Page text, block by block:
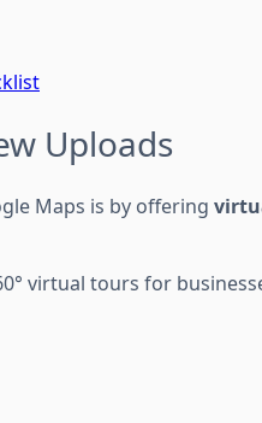
Uploads
Maps is by offering
virtual tours for